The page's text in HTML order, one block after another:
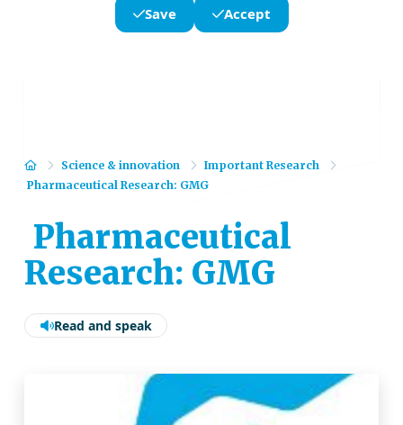
Save Accept
HomeScience & innovation
Important Research
Pharmaceutical Research: GMG
Pharmaceutical
Research: GMG
Read and speak